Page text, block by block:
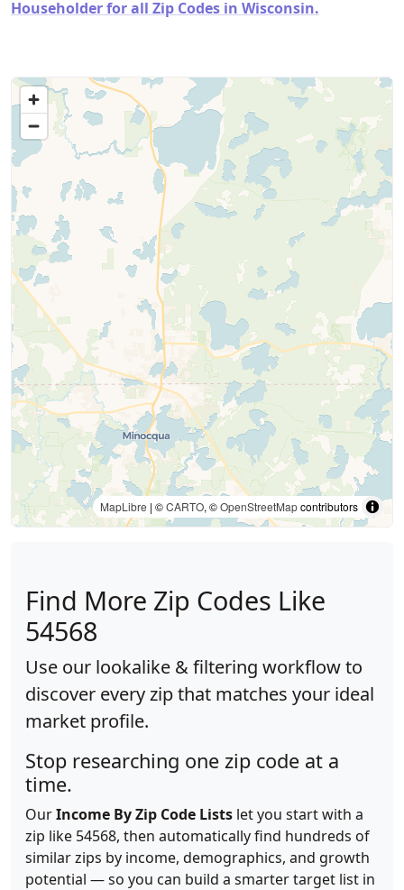
Householder for all Zip Codes in Wisconsin.
MapLibre | ©CARTO, ©OpenStreetMapcontributors
Find More Zip Codes Like
54568
Use our lookalike & filtering workflow to
discover every zip that matches your ideal
market profile.
Stop researching one zip code at a
time.
OurIncome By Zip Code Lists let you start with a
zip like 54568, then automatically find hundreds of
similar zips by income, demographics, and growth
potential — so you can build a smarter target list in